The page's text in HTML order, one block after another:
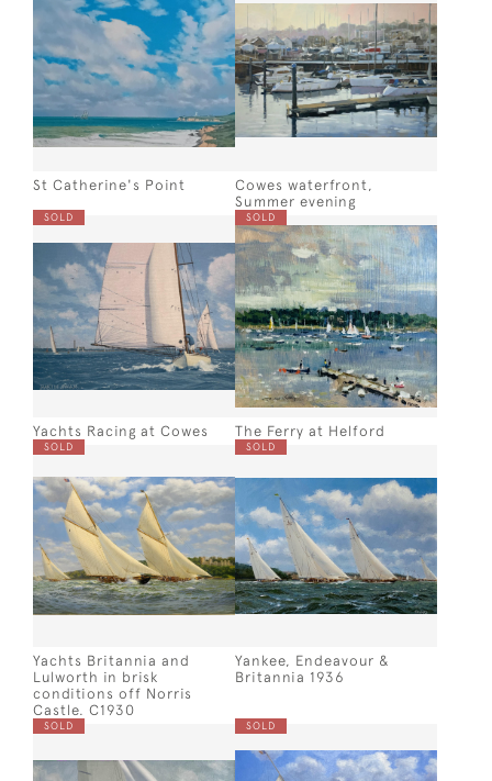
St Catherine's Point
Cowes waterfront,
Summer evening
SOLD
Yachts Racing at Cowes
SOLD
The Ferry at Helford
SOLD
Yachts Britannia and
Lulworth in brisk
conditions off Norris
Castle. C1930
SOLD
Yankee, Endeavour &
Britannia 1936
SOLD SOLD